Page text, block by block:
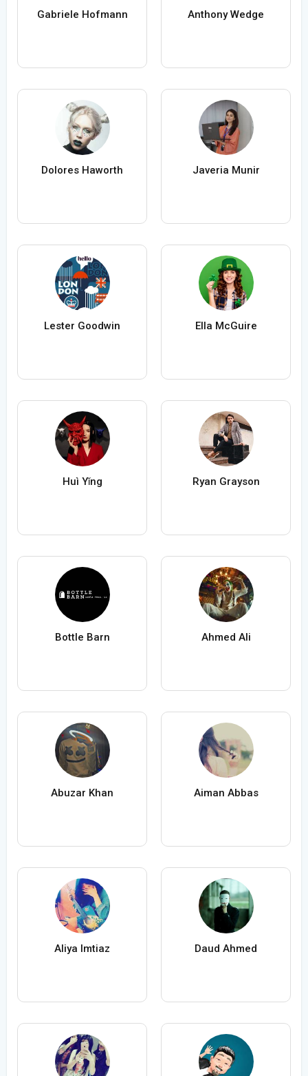
Gabriele Hofmann Anthony Wedge
Dolores Haworth Javeria Munir
Lester Goodwin Ella McGuire
Huì Yǐng Ryan Grayson
Bottle Barn Ahmed Ali
Abuzar Khan Aiman Abbas
Aliya Imtiaz Daud Ahmed